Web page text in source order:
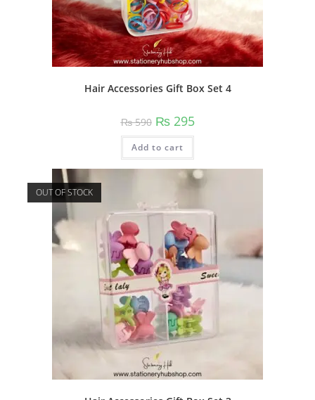
Hair Accessories Gift Box Set 4
₨590 Original
price
was:
₨ 590.
₨295Current
price
is:
Add to cart
OUT OF STOCK